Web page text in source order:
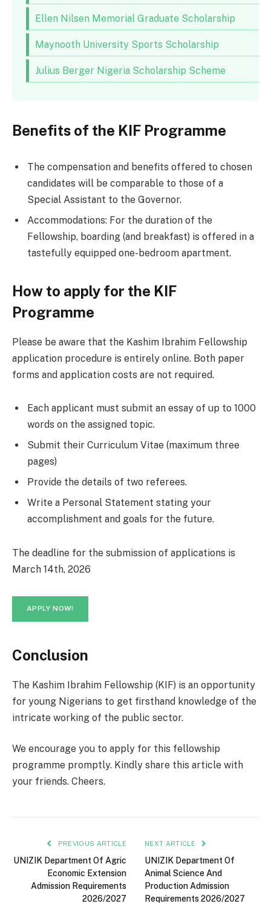
Ellen Nilsen Memorial Graduate Scholarship
Maynooth University Sports Scholarship
Julius Berger Nigeria Scholarship Scheme
Benefits of the KIF Programme
The compensation and benefits offered to chosen
candidates will be comparable to those of a
Special Assistant to the Governor.
Accommodations: For the duration of the
Fellowship, boarding (and breakfast) is offered in a
tastefully equipped one-bedroom apartment.
How to apply for the KIF
Programme
Please be aware that the Kashim Ibrahim Fellowship
application procedure is entirely online. Both paper
forms and application costs are not required.
Each applicant must submit an essay of up to 1000
words on the assigned topic.
Submit their Curriculum Vitae (maximum three
pages)
Provide the details of two referees.
Write a Personal Statement stating your
accomplishment and goals for the future.
The deadline for the submission of applications is
March 14th, 2026
APPLY NOW!
Conclusion
The Kashim Ibrahim Fellowship (KIF) is an opportunity
for young Nigerians to get firsthand knowledge of the
intricate working of the public sector.
We encourage you to apply for this fellowship
programme promptly. Kindly share this article with
your friends. Cheers.
PREVIOUS ARTICLE
UNIZIK Department Of Agric
Economic Extension
Admission Requirements
2026/2027
NEXT ARTICLE
UNIZIK Department Of
Animal Science And
Production Admission
Requirements 2026/2027